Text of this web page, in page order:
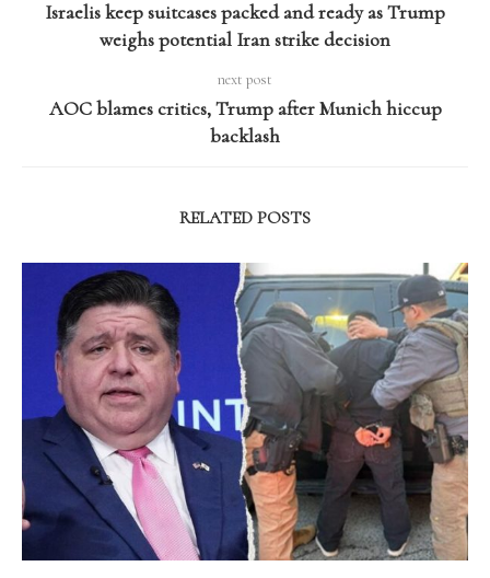
Israelis keep suitcases packed and ready as Trump
weighs potential Iran strike decision
next post
AOC blames critics, Trump after Munich hiccup
backlash
RELATED POSTS